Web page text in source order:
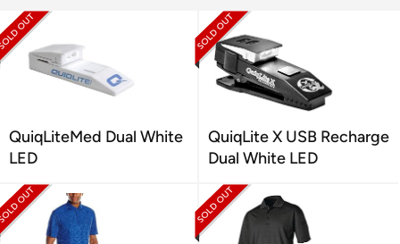
QuiqLiteMed Dual White
LED
QuiqLite X USB Recharge
Dual White LED